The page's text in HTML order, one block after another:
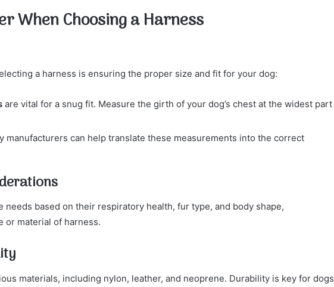
When Choosing a Harness
a harness is ensuring the proper size and fit for your dog:
are vital for a snug fit. Measure the girth of your dog’s chest at the widest part
manufacturers can help translate these measurements into the correct
needs based on their respiratory health, fur type, and body shape,
or material of harness.
materials, including nylon, leather, and neoprene. Durability is key for dogs